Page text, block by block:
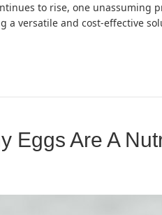
to rise, one unassuming
versatile and cost-effective
Eggs Are A